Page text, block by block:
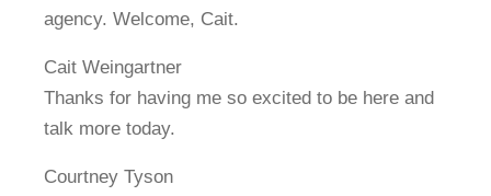
agency. Welcome, Cait.
Cait Weingartner
Thanks for having me so excited to be here and
talk more today.
Courtney Tyson